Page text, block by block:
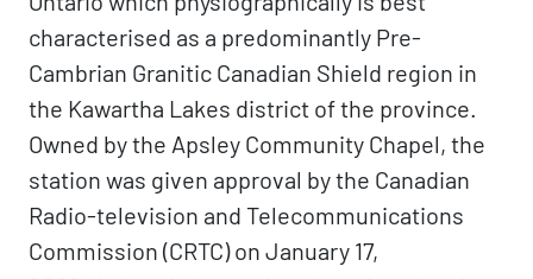
characterised as a predominantly Pre-
Cambrian Granitic Canadian Shield region in
the Kawartha Lakes district of the province.
Owned by the Apsley Community Chapel, the
station was given approval by the Canadian
Radio-television and Telecommunications
Commission (CRTC) on January 17,